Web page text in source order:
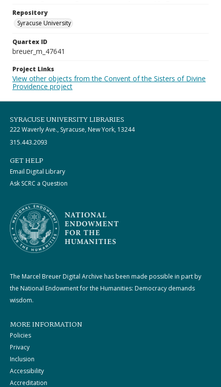
Repository
Syracuse University
Quartex ID
breuer_m_47641
Project Links
View other objects from the Convent of the Sisters of Divine
Providence project
SYRACUSE UNIVERSITY LIBRARIES
222 Waverly Ave., Syracuse, New York, 13244
315.443.2093
GET HELP
Email Digital Library
Ask SCRC a Question
The Marcel Breuer Digital Archive has been made possible in part by
the National Endowment for the Humanities: Democracy demands
wisdom.
MORE INFORMATION
Policies
Privacy
Inclusion
Accessibility
Accreditation